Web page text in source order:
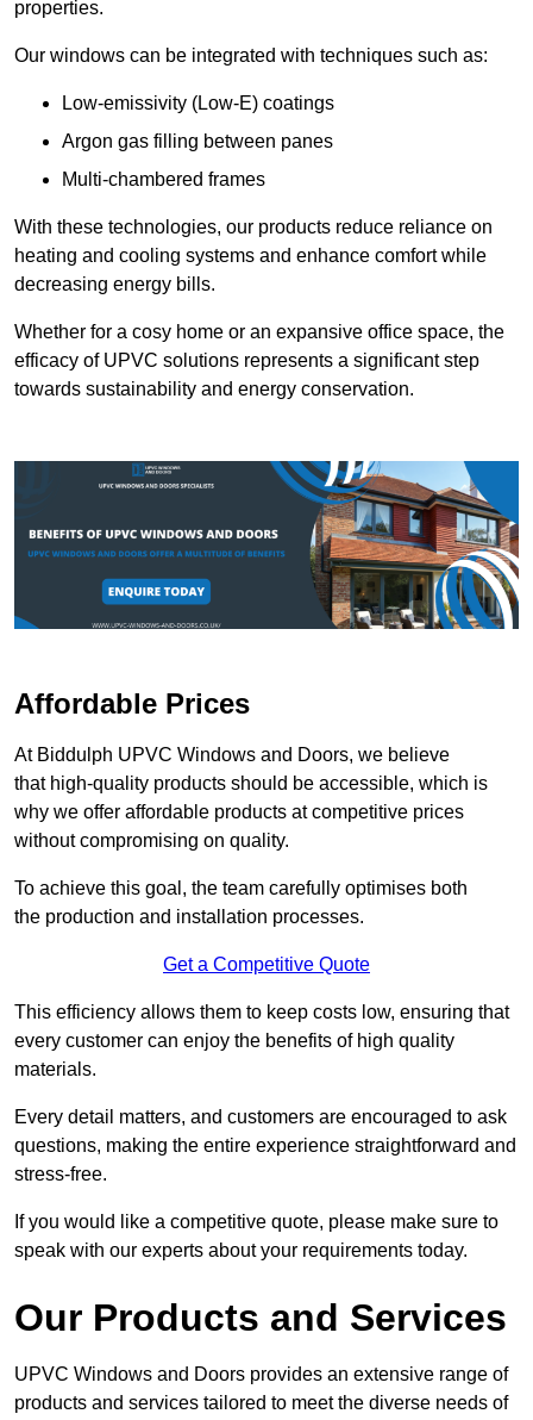
properties.
Our windows can be integrated with techniques such as:
Low-emissivity (Low-E) coatings
Argon gas filling between panes
Multi-chambered frames
With these technologies, our products reduce reliance on
heating and cooling systems and enhance comfort while
decreasing energy bills.
Whether for a cosy home or an expansive office space, the
efficacy of UPVC solutions represents a significant step
towards sustainability and energy conservation.
Affordable Prices
At Biddulph UPVC Windows and Doors, we believe
that high-quality products should be accessible, which is
why we offer affordable products at competitive prices
without compromising on quality.
To achieve this goal, the team carefully optimises both
the production and installation processes.
Get a Competitive Quote
This efficiency allows them to keep costs low, ensuring that
every customer can enjoy the benefits of high quality
materials.
Every detail matters, and customers are encouraged to ask
questions, making the entire experience straightforward and
stress-free.
If you would like a competitive quote, please make sure to
speak with our experts about your requirements today.
Our Products and Services
UPVC Windows and Doors provides an extensive range of
products and services tailored to meet the diverse needs of